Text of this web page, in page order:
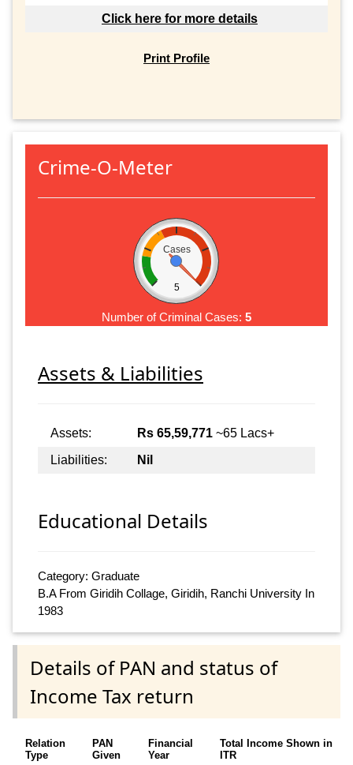
Click here for more details
Print Profile
Crime-O-Meter
Cases
5
Number of Criminal Cases: 5
Assets & Liabilities
Assets: Rs 65,59,771 ~65 Lacs+
Liabilities:
Nil
Educational Details
Category: Graduate
B.A From Giridih Collage, Giridih, Ranchi University In
1983
Details of PAN and status of
Income Tax return
Relation
Type
PAN
Given
Financial
Year
Total Income Shown in
ITR